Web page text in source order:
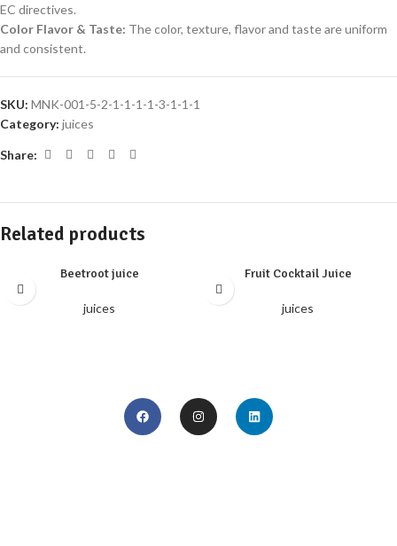
EC directives.
Color Flavor & Taste: The color, texture, flavor and taste are uniform
and consistent.
SKU: MNK-001-5-2-1-1-1-1-3-1-1-1
Category: juices
Share:
Related products
Beetroot juice
juices
Fruit Cocktail Juice
juices